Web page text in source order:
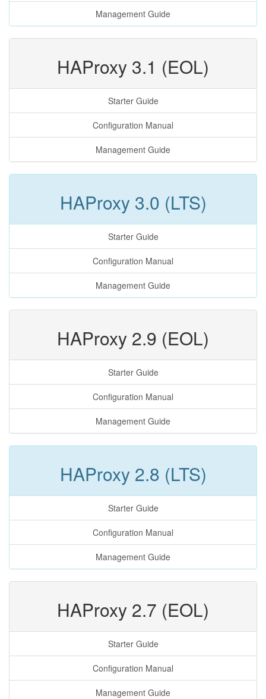
Management Guide
HAProxy 3.1 (EOL)
Starter Guide
Configuration Manual
Management Guide
HAProxy 3.0 (LTS)
Starter Guide
Configuration Manual
Management Guide
HAProxy 2.9 (EOL)
Starter Guide
Configuration Manual
Management Guide
HAProxy 2.8 (LTS)
Starter Guide
Configuration Manual
Management Guide
HAProxy 2.7 (EOL)
Starter Guide
Configuration Manual
Management Guide